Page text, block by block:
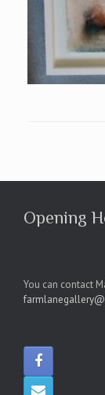
Opening
You can contact